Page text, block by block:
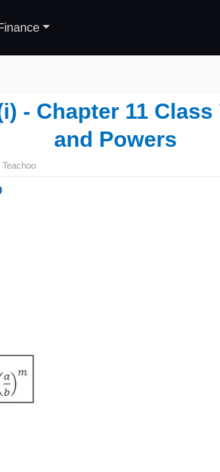
- Chapter 11
and Powers
Teachoo